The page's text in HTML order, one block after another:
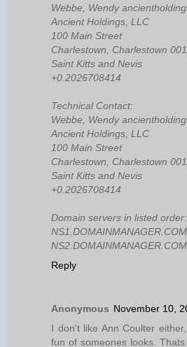
Webbe, Wendy
Ancient Holdings, LLC
100 Main Street
Charlestown, Charlestown
Saint Kitts and Nevis
+0.2026708414
Technical Contact:
Webbe, Wendy
Ancient Holdings, LLC
100 Main Street
Charlestown, Charlestown
Saint Kitts and Nevis
+0.2026708414
Domain servers in listed order:
NS1.DOMAINMANAGER.COM
NS2.DOMAINMANAGER.COM
Reply
Anonymous November 10,
I don't like Ann Coulter
fun of someones looks.